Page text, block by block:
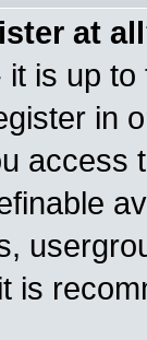
at
is up
in
access
is